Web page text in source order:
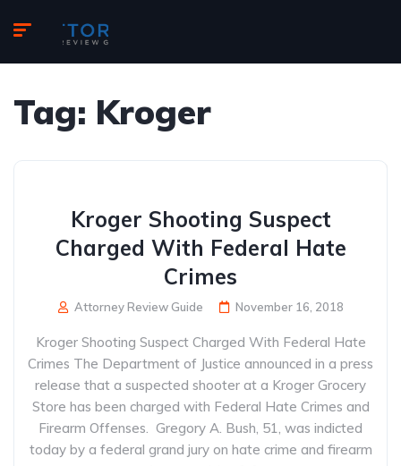
Tag: Kroger
Kroger Shooting Suspect
Charged With Federal Hate
Crimes
Attorney Review Guide November 16, 2018
Kroger Shooting Suspect Charged With Federal Hate
Crimes The Department of Justice announced in a press
release that a suspected shooter at a Kroger Grocery
Store has been charged with Federal Hate Crimes and
Firearm Offenses. Gregory A. Bush, 51, was indicted
today by a federal grand jury on hate crime and firearm